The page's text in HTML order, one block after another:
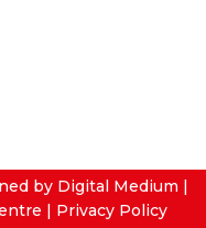
by Digital Medium |
| Privacy Policy